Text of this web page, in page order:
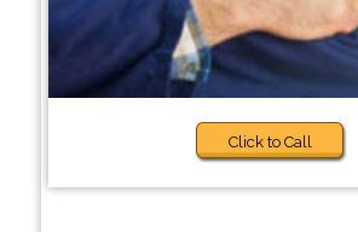
Click to Call